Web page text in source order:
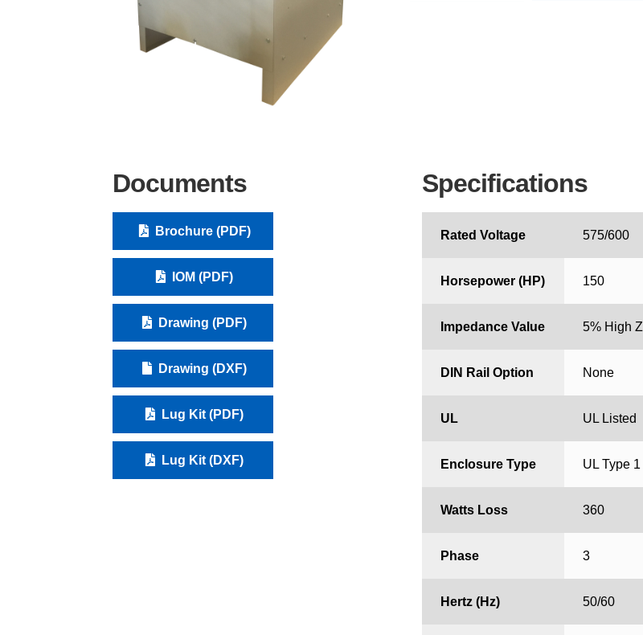
Documents
Brochure (PDF)
IOM (PDF)
Drawing (PDF)
Drawing (DXF)
Lug Kit (PDF)
Lug Kit (DXF)
Specifications
Rated Voltage 575/600
Horsepower (HP) 150
Impedance Value 5% High Z
DIN Rail Option None
UL UL Listed
Enclosure Type UL Type 1
Watts Loss 360
Phase 3
Hertz (Hz) 50/60